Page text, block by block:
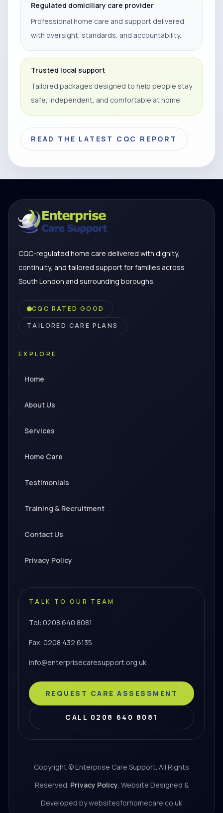
Regulated domiciliary care provider
Professional home care and support delivered
with oversight, standards, and accountability.
Trusted local support
Tailored packages designed to help people stay
safe, independent, and comfortable at home.
READ THE LATEST CQC REPORT
CQC-regulated home care delivered with dignity,
continuity, and tailored support for families across
South London and surrounding boroughs.
CQC RATED GOOD
TAILORED CARE PLANS
EXPLORE
Home
About Us
Services
Home Care
Testimonials
Training & Recruitment
Contact Us
Privacy Policy
TALK TO OUR TEAM
Tel: 0208 640 8081
Fax: 0208 432 6135
info@enterprisecaresupport.org.uk
REQUEST CARE ASSESSMENT
CALL 0208 640 8081
Copyright © Enterprise Care Support. All Rights
Reserved. Privacy Policy. Website Designed &
Developed by websitesforhomecare.co.uk